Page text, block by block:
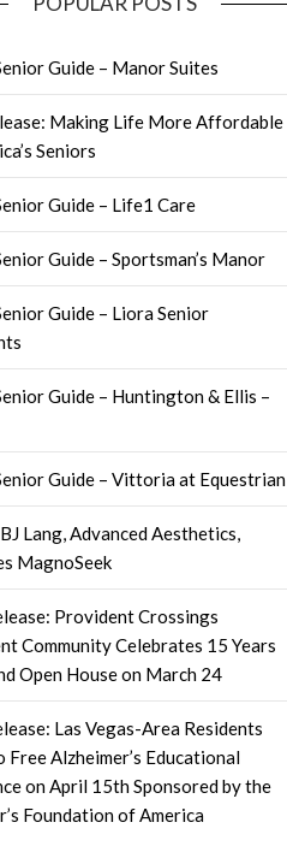
Guide – Manor Suites
Making Life More Affordable
Seniors
Guide – Life1 Care
Guide – Sportsman’s Manor
Guide – Liora Senior
Guide – Huntington & Ellis –
Guide – Vittoria at Equestrian
Lang, Advanced Aesthetics,
MagnoSeek
Provident Crossings
Community Celebrates 15 Years
Open House on March 24
Las Vegas-Area Residents
Free Alzheimer’s Educational
on April 15th Sponsored by the
Foundation of America